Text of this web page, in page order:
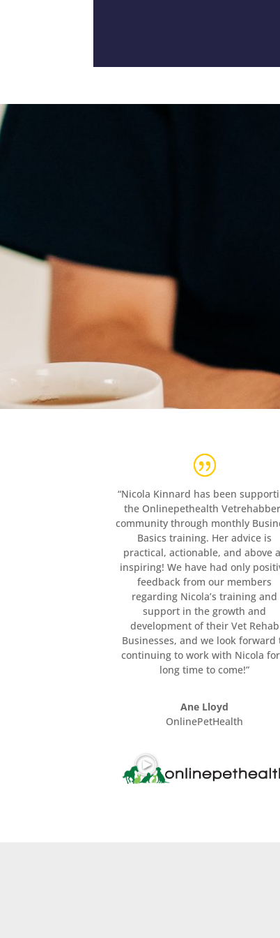
“Nicola Kinnard has been
the Onlinepethealth
community through monthly
Basics training. Her advice is
practical, actionable, and above
inspiring! We have had only
feedback from our members
regarding Nicola’s training and
support in the growth and
development of their Vet Rehab
Businesses, and we look forward
continuing to work with Nicola
long time to come!”
Ane Lloyd
OnlinePetHealth